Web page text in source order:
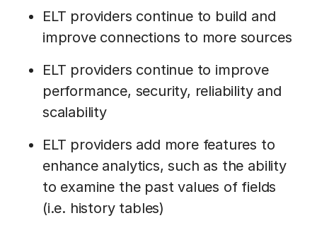
ELT providers continue to build and
improve connections to more sources
ELT providers continue to improve
performance, security, reliability and
scalability
ELT providers add more features to
enhance analytics, such as the ability
to examine the past values of fields
(i.e. history tables)